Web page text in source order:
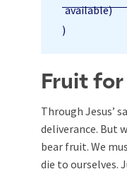
)
Fruit
Through Jesus’
deliverance. But
bear fruit. We
die to ourselves.